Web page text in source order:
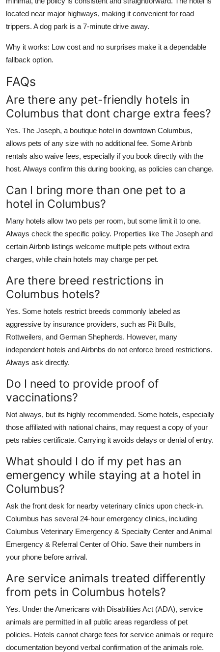
located near major highways, making it convenient for road
trippers. A dog park is a 7-minute drive away.
Why it works: Low cost and no surprises make it a dependable
fallback option.
FAQs
Are there any pet-friendly hotels in
Columbus that dont charge extra fees?
Yes. The Joseph, a boutique hotel in downtown Columbus,
allows pets of any size with no additional fee. Some Airbnb
rentals also waive fees, especially if you book directly with the
host. Always confirm this during booking, as policies can change.
Can I bring more than one pet to a
hotel in Columbus?
Many hotels allow two pets per room, but some limit it to one.
Always check the specific policy. Properties like The Joseph and
certain Airbnb listings welcome multiple pets without extra
charges, while chain hotels may charge per pet.
Are there breed restrictions in
Columbus hotels?
Yes. Some hotels restrict breeds commonly labeled as
aggressive by insurance providers, such as Pit Bulls,
Rottweilers, and German Shepherds. However, many
independent hotels and Airbnbs do not enforce breed restrictions.
Always ask directly.
Do I need to provide proof of
vaccinations?
Not always, but its highly recommended. Some hotels, especially
those affiliated with national chains, may request a copy of your
pets rabies certificate. Carrying it avoids delays or denial of entry.
What should I do if my pet has an
emergency while staying at a hotel in
Columbus?
Ask the front desk for nearby veterinary clinics upon check-in.
Columbus has several 24-hour emergency clinics, including
Columbus Veterinary Emergency & Specialty Center and Animal
Emergency & Referral Center of Ohio. Save their numbers in
your phone before arrival.
Are service animals treated differently
from pets in Columbus hotels?
Yes. Under the Americans with Disabilities Act (ADA), service
animals are permitted in all public areas regardless of pet
policies. Hotels cannot charge fees for service animals or require
documentation beyond verbal confirmation of the animals role.